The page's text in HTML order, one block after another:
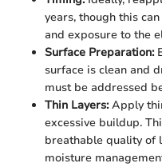
years, though this
and exposure to the
Surface Preparation:
surface is clean and
must be addressed
Thin Layers:Apply
excessive buildup.
breathable quality of
moisture